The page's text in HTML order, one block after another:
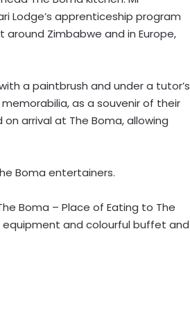
Lodge’s apprenticeship program
Zimbabwe and in Europe,
a paintbrush and under a tutor’s
as a souvenir of their
arrival at The Boma, allowing
Boma entertainers.
Boma – Place of Eating to The
equipment and colourful buffet and